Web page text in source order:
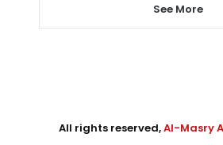
See More
All rights reserved,Al-Masry